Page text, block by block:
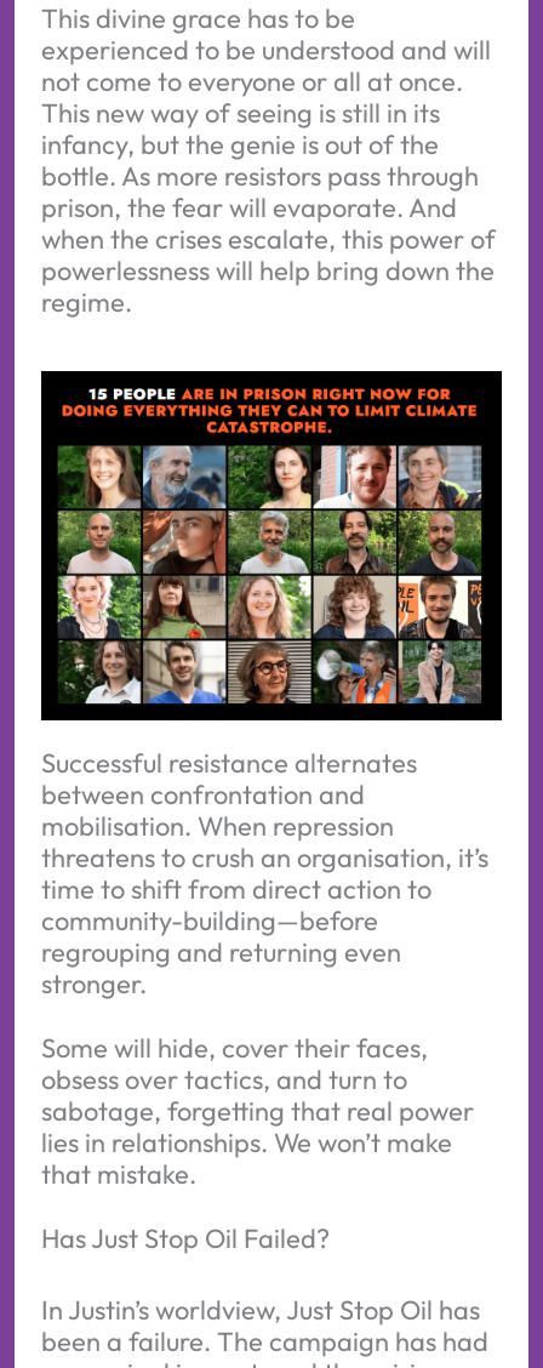
This divine grace has to be
experienced to be understood and will
not come to everyone or all at once.
This new way of seeing is still in its
infancy, but the genie is out of the
bottle. As more resistors pass through
prison, the fear will evaporate. And
when the crises escalate, this power of
powerlessness will help bring down the
regime.
Successful resistance alternates
between confrontation and
mobilisation. When repression
threatens to crush an organisation, it’s
time to shift from direct action to
community-building—before
regrouping and returning even
stronger.
Some will hide, cover their faces,
obsess over tactics, and turn to
sabotage, forgetting that real power
lies in relationships. We won’t make
that mistake.
Has Just Stop Oil Failed?
In Justin’s worldview, Just Stop Oil has
been a failure. The campaign has had